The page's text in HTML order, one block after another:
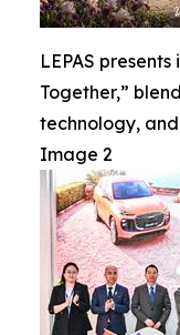
LEPAS
Together,”
technology,
Image 2